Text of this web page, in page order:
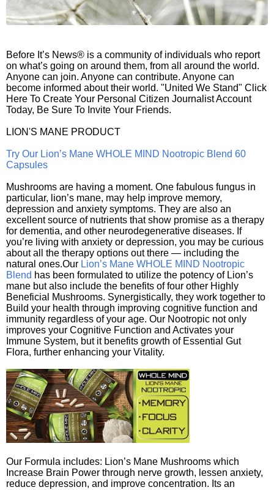
Before It’s News® is a community of individuals who report
on what’s going on around them, from all around the world.
Anyone can join. Anyone can contribute. Anyone can
become informed about their world. "United We Stand" Click
Here To Create Your Personal Citizen Journalist Account
Today, Be Sure To Invite Your Friends.
LION'S MANE PRODUCT
Try Our Lion’s Mane WHOLE MIND Nootropic Blend 60
Capsules
Mushrooms are having a moment. One fabulous fungus in
particular, lion’s mane, may help improve memory,
depression and anxiety symptoms. They are also an
excellent source of nutrients that show promise as a therapy
for dementia, and other neurodegenerative diseases. If
you’re living with anxiety or depression, you may be curious
about all the therapy options out there — including the
natural ones.Our Lion’s Mane WHOLE MIND Nootropic
Blend has been formulated to utilize the potency of Lion’s
mane but also include the benefits of four other Highly
Beneficial Mushrooms. Synergistically, they work together to
Build your health through improving cognitive function and
immunity regardless of your age. Our Nootropic not only
improves your Cognitive Function and Activates your
Immune System, but it benefits growth of Essential Gut
Flora, further enhancing your Vitality.
Our Formula includes: Lion’s Mane Mushrooms which
Increase Brain Power through nerve growth, lessen anxiety,
reduce depression, and improve concentration. Its an